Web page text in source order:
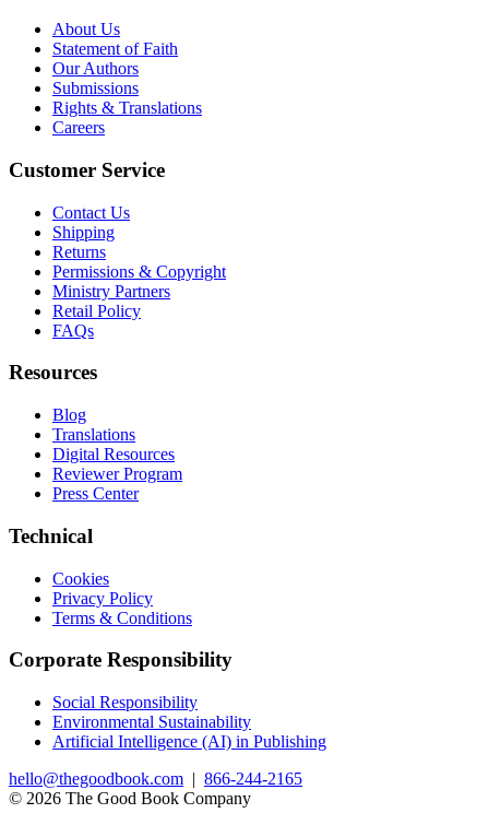
About Us
Statement of Faith
Our Authors
Submissions
Rights & Translations
Careers
Customer Service
Contact Us
Shipping
Returns
Permissions & Copyright
Ministry Partners
Retail Policy
FAQs
Resources
Blog
Translations
Digital Resources
Reviewer Program
Press Center
Technical
Cookies
Privacy Policy
Terms & Conditions
Corporate Responsibility
Social Responsibility
Environmental Sustainability
Artificial Intelligence (AI) in Publishing
hello@thegoodbook.com | 866-244-2165
© 2026 The Good Book Company